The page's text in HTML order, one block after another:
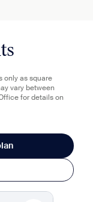
only as square
vary between
for details on